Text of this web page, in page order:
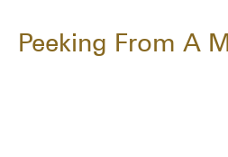
Peeking From A